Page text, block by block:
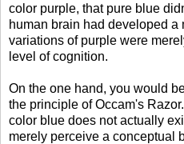
color purple, that pure blue
human brain had developed a
variations of purple were
level of cognition.
On the one hand, you would
the principle of Occam's
color blue does not actually
merely perceive a conceptual